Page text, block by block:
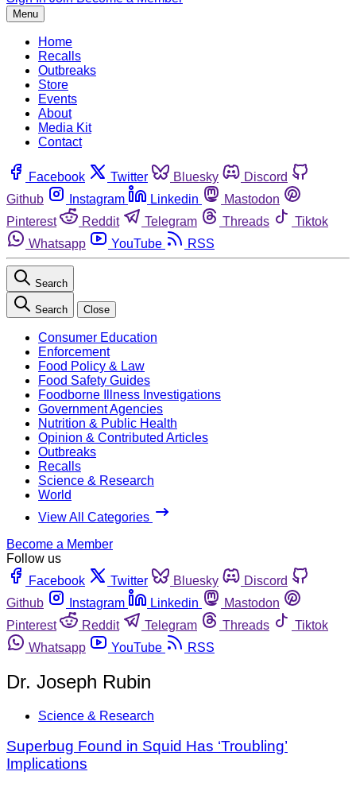
Menu
Home
Recalls
Outbreaks
Store
Events
About
Media Kit
Contact
Facebook Twitter Bluesky
Discord
Github
Instagram Linkedin
Mastodon
Pinterest
Reddit Telegram Threads
Tiktok
Whatsapp
YouTube RSS
Search
Search Close
Consumer Education
Enforcement
Food Policy & Law
Food Safety Guides
Foodborne Illness Investigations
Government Agencies
Nutrition & Public Health
Opinion & Contributed Articles
Outbreaks
Recalls
Science & Research
World
View All Categories
Become a Member
Follow us
Facebook
Twitter Bluesky
Discord
Github
Instagram Linkedin
Mastodon
Pinterest
Reddit Telegram Threads
Tiktok
Whatsapp
YouTube RSS
Dr. Joseph Rubin
Science & Research
Superbug Found in Squid Has ‘Troubling’
Implications